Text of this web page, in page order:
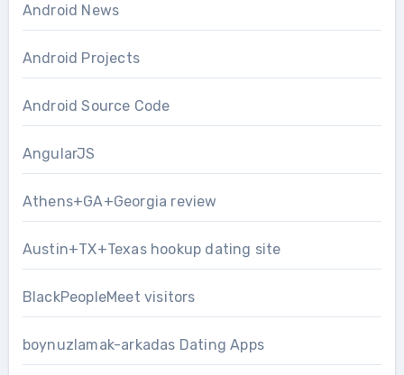
Android News
Android Projects
Android Source Code
AngularJS
Athens+GA+Georgia review
Austin+TX+Texas hookup dating site
BlackPeopleMeet visitors
boynuzlamak-arkadas Dating Apps